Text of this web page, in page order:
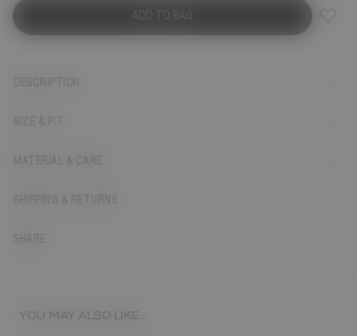
ADD TO BAG
DESCRIPTION
SIZE & FIT
MATERIAL & CARE
SHIPPING & RETURNS
SHARE
YOU MAY ALSO LIKE...